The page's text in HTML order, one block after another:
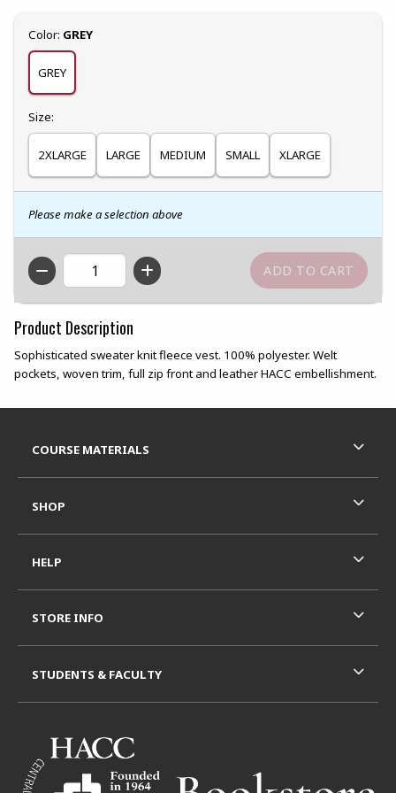
Select
Color: GREY
GREY
Select
Size:
2XLARGE LARGE MEDIUM SMALL XLARGE
Please make a selection above
QTY
Product Description
Sophisticated sweater knit fleece vest. 100% polyester. Welt
pockets, woven trim, full zip front and leather HACC embellishment.
COURSE MATERIALS
SHOP
HELP
STORE INFO
STUDENTS & FACULTY